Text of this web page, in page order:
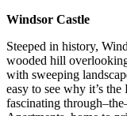
Windsor Castle
Steeped in history,
wooded hill
with sweeping
easy to see why it’s
fascinating